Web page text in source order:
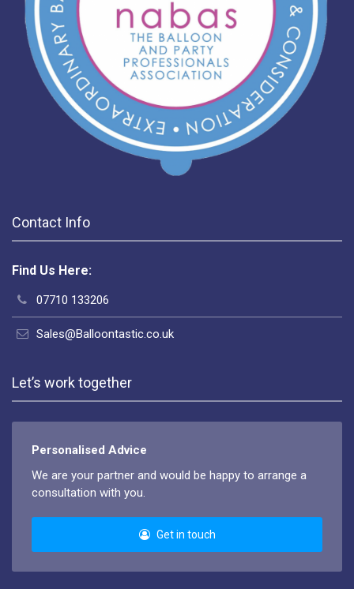
Contact Info
Find Us Here:
07710 133206
Sales@Balloontastic.co.uk
Let’s work together
Personalised Advice
We are your partner and would be happy to arrange a
consultation with you.
Get in touch